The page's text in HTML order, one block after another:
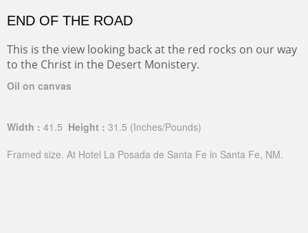
END OF THE ROAD
This is the view looking back at the red rocks on our way
to the Christ in the Desert Monistery.
Oil on canvas
Width : 41.5 Height : 31.5 (Inches/Pounds)
Framed size. At Hotel La Posada de Santa Fe in Santa Fe, NM.